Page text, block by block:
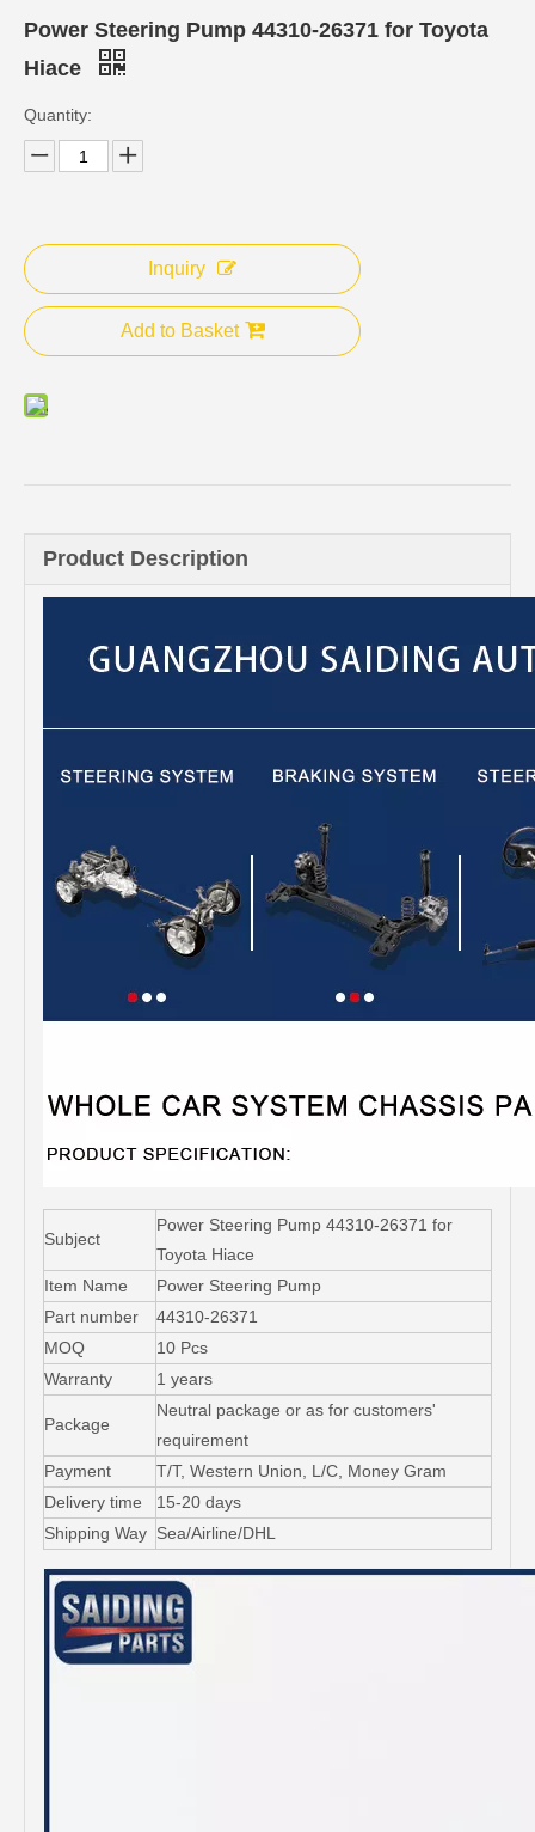
Power Steering Pump 44310-26371 for Toyota
Hiace
Quantity:
Inquiry
Add to Basket
Product Description
Subject
Power Steering Pump 44310-26371 for
Toyota Hiace
Item Name
Power Steering Pump
Part number
44310-26371
MOQ
10 Pcs
Warranty
1 years
Package
Neutral package or as for customers'
requirement
Payment
T/T, Western Union, L/C, Money Gram
Delivery time
15-20 days
Shipping Way Sea/Airline/DHL